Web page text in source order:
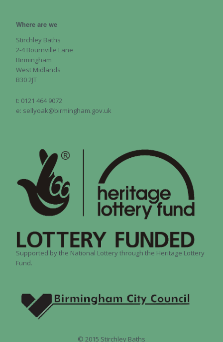
Where are we
Stirchley Baths
2-4 Bournville Lane
Birmingham
West Midlands
B30 2JT
t: 0121 464 9072
e: sellyoak@birmingham.gov.uk
Supported by the National Lottery through the Heritage Lottery
Fund.
© 2015 Stirchley Baths